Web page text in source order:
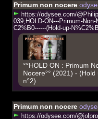
Primum non nocere
https://odysee. com/@ P hi ip
039; HOL D-ON---Primum-Non-
C2% B0------(Hol d-up-N%C2% B
°°HOLD ON : Primum
Nocere°° (2021) - (Hold
n°2)
Primum non nocere
https://odysee. com/@jol prol